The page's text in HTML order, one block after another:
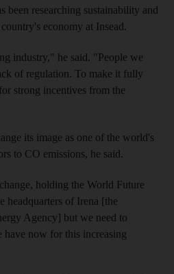
been researching sustainability and
economy at Insead.
industry," he said. "People we
of regulation. To make it fully
strong incentives from the
its image as one of the world's
to CO emissions, he said.
holding the World Future
headquarters of Irena [the
Agency] but we need to
have now for this increasing